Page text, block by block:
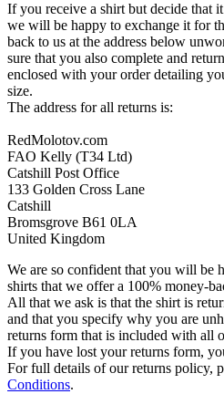
If you receive a shirt but decide that
we will be happy to exchange it for
back to us at the address below
sure that you also complete and
enclosed with your order detailing
size.
The address for all returns is:
RedMolotov.com
FAO Kelly (T34 Ltd)
Catshill Post Office
133 Golden Cross Lane
Catshill
Bromsgrove B61 0LA
United Kingdom
We are so confident that you will be
shirts that we offer a 100% money-
All that we ask is that the shirt is
and that you specify why you are
returns form that is included with all
If you have lost your returns form,
For full details of our returns policy,
Conditions.